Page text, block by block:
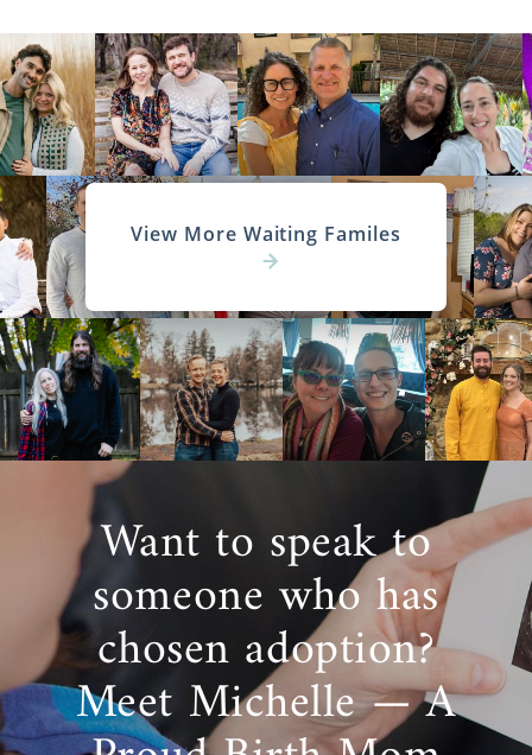
View More Waiting Familes
Want to speak to
someone who has
chosen adoption?
Meet Michelle — A